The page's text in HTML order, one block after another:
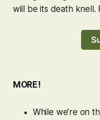
will be its death knell.
MORE!
While we’re on